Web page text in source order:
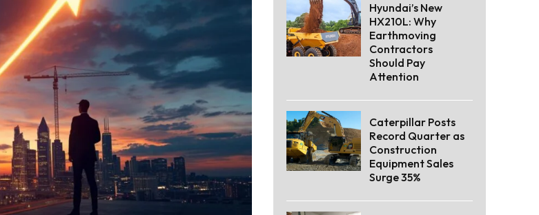
Hyundai’s New
HX210L: Why
Earthmoving
Contractors
Should Pay
Attention
Caterpillar Posts
Record Quarter as
Construction
Equipment Sales
Surge 35%